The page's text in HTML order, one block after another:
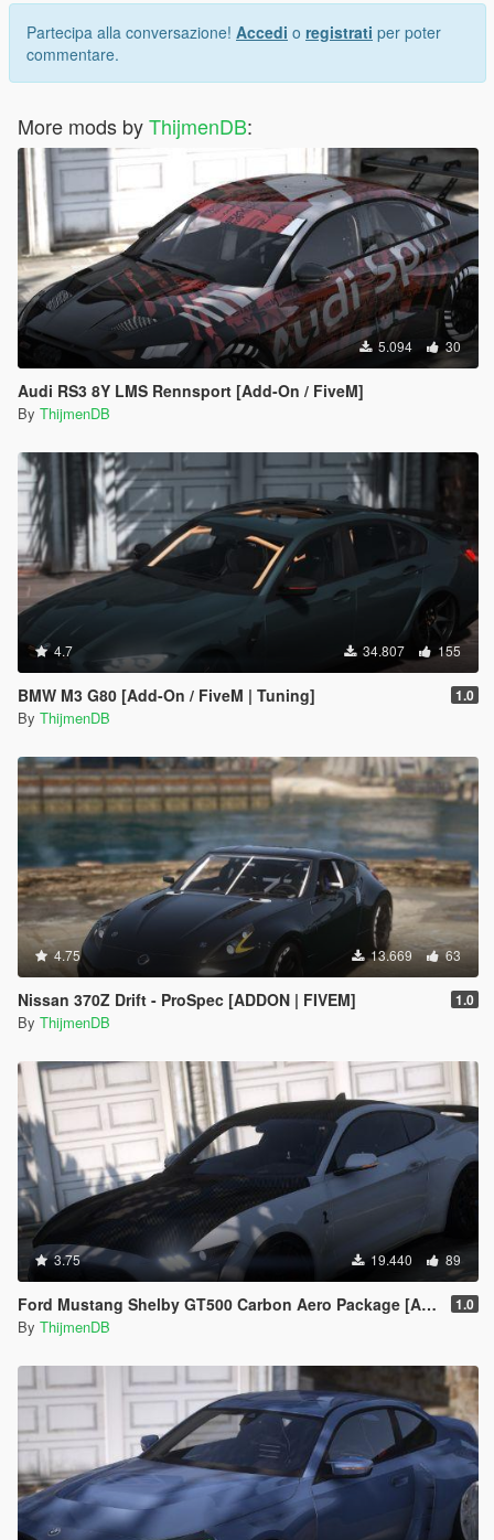
Partecipa alla conversazione! Accedi o registrati per poter
commentare.
More mods byThijmenDB:
5.094 30
Audi RS3 8Y LMS Rennsport [Add-On / FiveM]
By ThijmenDB
4.7 34.807 155
BMW M3 G80 [Add-On / FiveM | Tuning] 1.0
By ThijmenDB
4.75 13.669 63
Nissan 370Z Drift - ProSpec [ADDON | FIVEM] 1.0
By ThijmenDB
3.75 19.440 89
Ford Mustang Shelby GT500 Carbon Aero Package [Add-On / FiveM | Extras] 1.0
By ThijmenDB